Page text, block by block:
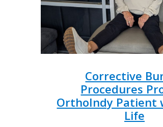
Corrective
Procedures
OrthoIndy Patient
Life